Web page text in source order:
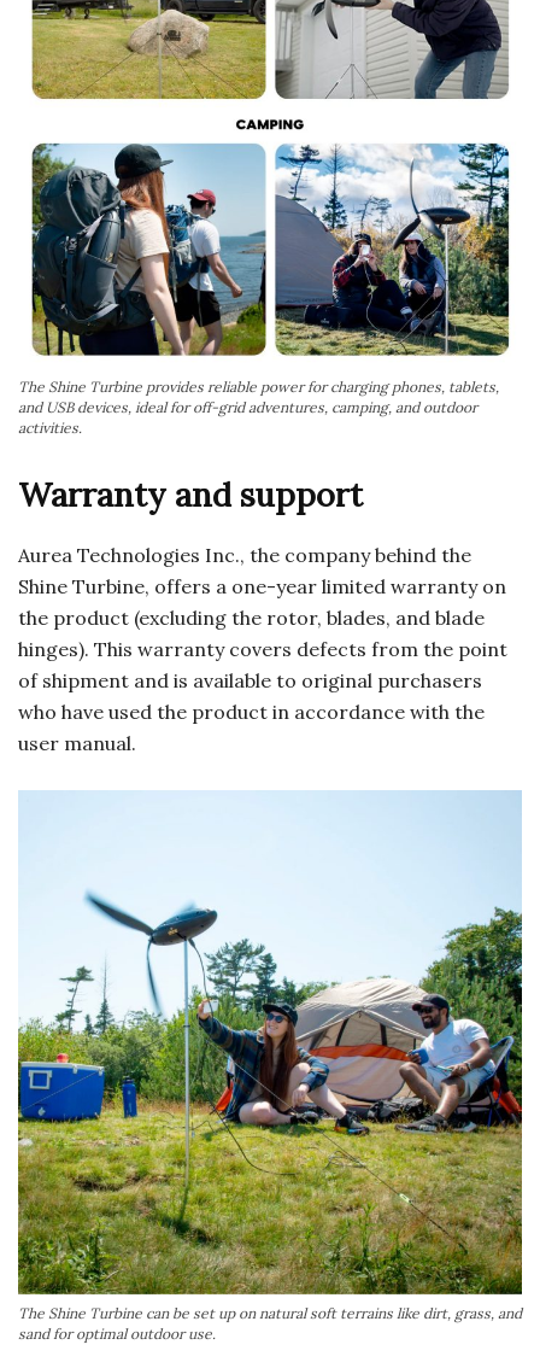
The Shine Turbine provides reliable power for charging phones, tablets,
and USB devices, ideal for off-grid adventures, camping, and outdoor
activities.
Warranty and support
Aurea Technologies Inc., the company behind the
Shine Turbine, offers a one-year limited warranty on
the product (excluding the rotor, blades, and blade
hinges). This warranty covers defects from the point
of shipment and is available to original purchasers
who have used the product in accordance with the
user manual.
The Shine Turbine can be set up on natural soft terrains like dirt, grass, and
sand for optimal outdoor use.